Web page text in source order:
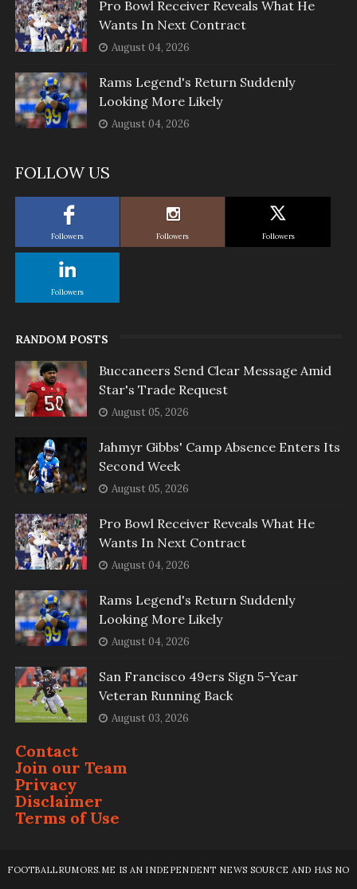
Pro Bowl Receiver Reveals What He
Wants In Next Contract
August 04, 2026
Rams Legend's Return Suddenly
Looking More Likely
August 04, 2026
FOLLOW US
Followers Followers Followers
Followers
RANDOM POSTS
Buccaneers Send Clear Message Amid
Star's Trade Request
August 05, 2026
Jahmyr Gibbs' Camp Absence Enters Its
Second Week
August 05, 2026
Pro Bowl Receiver Reveals What He
Wants In Next Contract
August 04, 2026
Rams Legend's Return Suddenly
Looking More Likely
August 04, 2026
San Francisco 49ers Sign 5-Year
Veteran Running Back
August 03, 2026
Contact
Join our Team
Privacy
Disclaimer
Terms of Use
FOOTBALLRUMORS.ME IS AN INDEPENDENT NEWS SOURCE AND HAS NO